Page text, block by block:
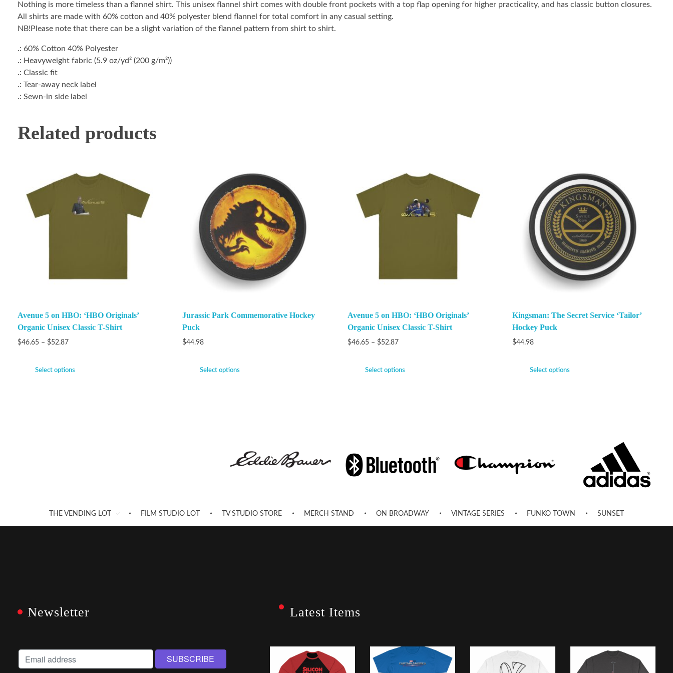
Nothing is more timeless than a flannel shirt. This unisex flannel shirt comes with double front pockets with a top flap opening for higher practicality, and has classic button closures.
All shirts are made with 60% cotton and 40% polyester blend flannel for total comfort in any casual setting.
NB!Please note that there can be a slight variation of the flannel pattern from shirt to shirt.
.: 60% Cotton 40% Polyester
.: Heavyweight fabric (5.9 oz/yd² (200 g/m²))
.: Classic fit
.: Tear-away neck label
.: Sewn-in side label
Related products
Avenue 5 on HBO: ‘HBO Originals’
Organic Unisex Classic T-Shirt
$46.65 – $52.87
Select options
Jurassic Park Commemorative Hockey
Puck
$44.98
Select options
Avenue 5 on HBO: ‘HBO Originals’
Organic Unisex Classic T-Shirt
$46.65 – $52.87
Select options
Kingsman: The Secret Service ‘Tailor’
Hockey Puck
$44.98
Select options
THE VENDING LOT FILM STUDIO LOT TV STUDIO STORE MERCH STAND ON BROADWAY VINTAGE SERIES FUNKO TOWN SUNSET
Newsletter Latest Items